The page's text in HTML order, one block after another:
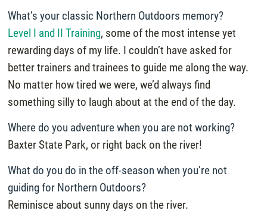
What’s your classic Northern Outdoors memory?
Level I and II Training, some of the most intense yet
rewarding days of my life. I couldn’t have asked for
better trainers and trainees to guide me along the way.
No matter how tired we were, we’d always find
something silly to laugh about at the end of the day.
Where do you adventure when you are not working?
Baxter State Park, or right back on the river!
What do you do in the off-season when you’re not
guiding for Northern Outdoors?
Reminisce about sunny days on the river.